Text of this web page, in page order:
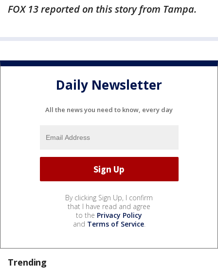
FOX 13 reported on this story from Tampa.
Daily Newsletter
All the news you need to know, every day
By clicking Sign Up, I confirm
that I have read and agree
to the Privacy Policy
and Terms of Service.
Trending